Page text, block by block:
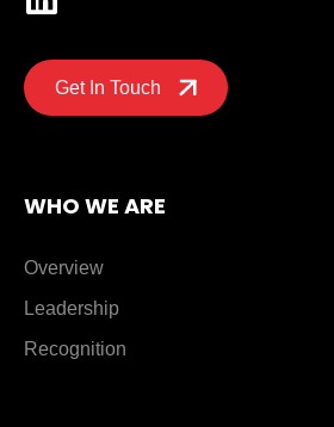
Get In Touch
WHO WE ARE
Overview
Leadership
Recognition